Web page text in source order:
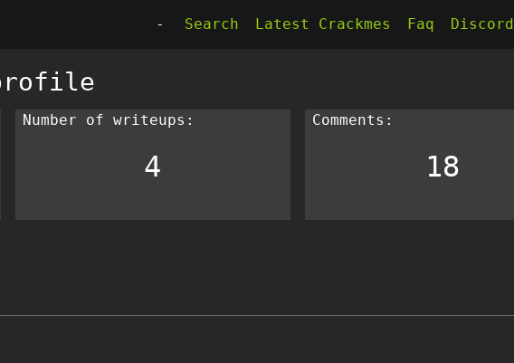
- Search Latest Crackmes Faq Discord
Number of writeups:
4
Comments:
18